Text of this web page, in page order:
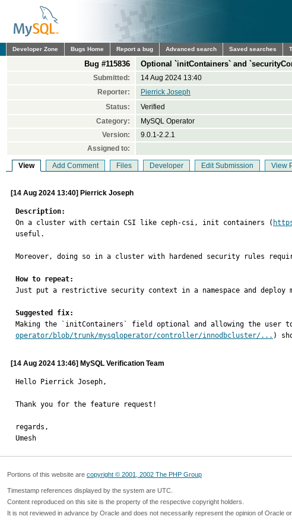
Developer Zone Bugs Home Report a bug Advanced search Saved searches
Bug #115836 Optional `initContainers` and
Submitted: 14 Aug 2024 13:40
Reporter:
Pierrick Joseph
Status:
Verified
Category:
MySQL Operator
Version:
9.0.1-2.2.1
Assigned to:
View Add Comment Files Developer Edit Submission View
[14 Aug 2024 13:40] Pierrick Joseph
Description:
On a cluster with certain CSI like ceph-csi, init containers (
useful.
Moreover, doing so in a cluster with hardened security rules
How to repeat:
Just put a restrictive security context in a namespace and deploy
Suggested fix:
Making the `initContainers` field optional and allowing the user
operator/blob/trunk/mysqloperator/controller/innodbcluster/... )
[14 Aug 2024 13:46] MySQL Verification Team
Hello Pierrick Joseph,
Thank you for the feature request!
regards,
Umesh
Portions of this website are copyright © 2001, 2002 The PHP Group
Timestamp references displayed by the system are UTC.
Content reproduced on this site is the property of the respective copyright holders.
It is not reviewed in advance by Oracle and does not necessarily represent the opinion of Oracle